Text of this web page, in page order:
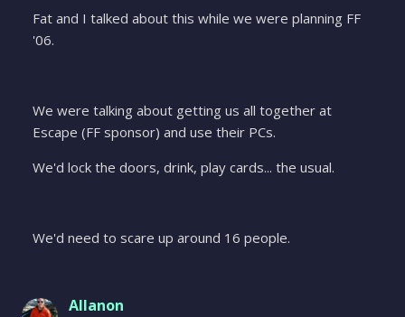
Fat and I talked about this while we were planning FF
'06.
We were talking about getting us all together at
Escape (FF sponsor) and use their PCs.
We'd lock the doors, drink, play cards... the usual.
We'd need to scare up around 16 people.
Allanon